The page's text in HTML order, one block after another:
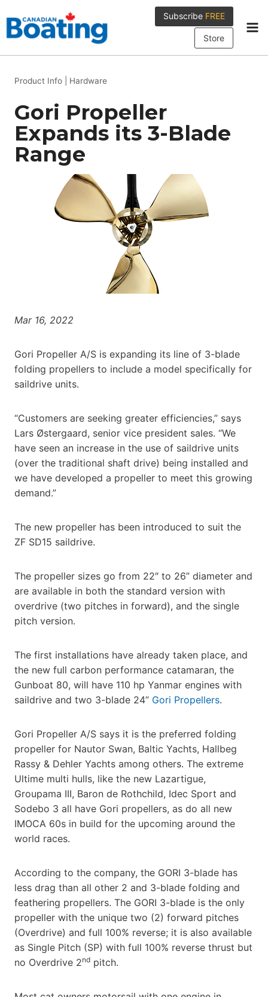
to
content
Subscribe FREE
Store
Product Info Hardware
Gori Propeller
Expands its 3-Blade
Range
Mar 16, 2022
Gori Propeller A/S is expanding its line of 3-blade
folding propellers to include a model specifically for
saildrive units.
“Customers are seeking greater efficiencies,” says
Lars Østergaard, senior vice president sales. “We
have seen an increase in the use of saildrive units
(over the traditional shaft drive) being installed and
we have developed a propeller to meet this growing
demand.”
The new propeller has been introduced to suit the
ZF SD15 saildrive.
The propeller sizes go from 22″ to 26” diameter and
are available in both the standard version with
overdrive (two pitches in forward), and the single
pitch version.
The first installations have already taken place, and
the new full carbon performance catamaran, the
Gunboat 80, will have 110 hp Yanmar engines with
saildrive and two 3-blade 24” Gori Propellers.
Gori Propeller A/S says it is the preferred folding
propeller for Nautor Swan, Baltic Yachts, Hallbeg
Rassy & Dehler Yachts among others. The extreme
Ultime multi hulls, like the new Lazartigue,
Groupama III, Baron de Rothchild, Idec Sport and
Sodebo 3 all have Gori propellers, as do all new
IMOCA 60s in build for the upcoming around the
world races.
According to the company, the GORI 3-blade has
less drag than all other 2 and 3-blade folding and
feathering propellers. The GORI 3-blade is the only
propeller with the unique two (2) forward pitches
(Overdrive) and full 100% reverse; it is also available
as Single Pitch (SP) with full 100% reverse thrust but
no Overdrive 2nd pitch.